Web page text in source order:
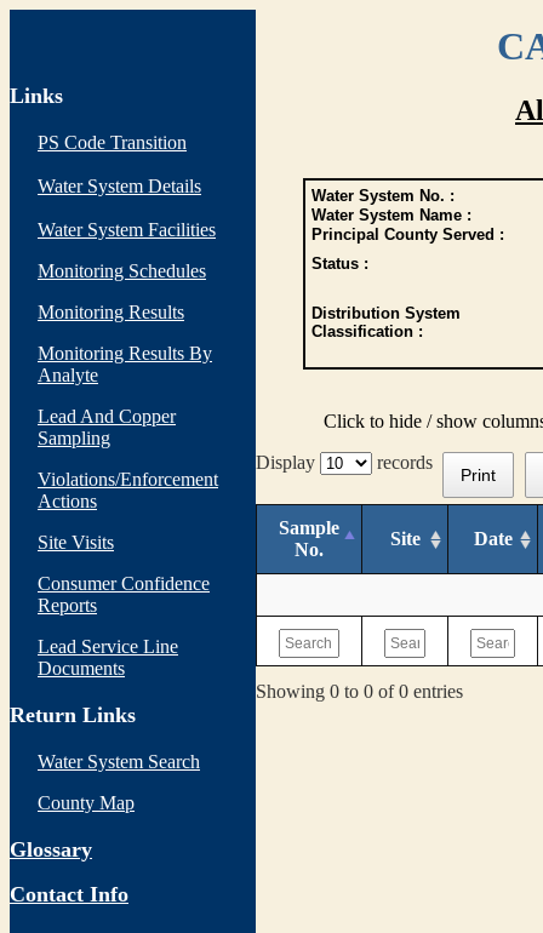
Links
PS Code Transition
Water System Details
Water System Facilities
Monitoring Schedules
Monitoring Results
Monitoring Results By
Analyte
Lead And Copper
Sampling
Violations/Enforcement
Actions
Site Visits
Consumer Confidence
Reports
Lead Service Line
Documents
Return Links
Water System Search
County Map
Glossary
Contact Info
Water System No. :
Water System Name :
Principal County Served :
Status :
Distribution System
Classification :
Click to hide / show
Display
records
Print
Sample
No.
Site Date
Showing 0 to 0 of 0 entries